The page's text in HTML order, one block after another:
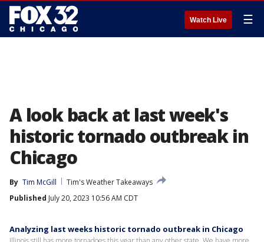
Watch Live ☰
A look back at last week's
historic tornado outbreak in
Chicago
By Tim McGill
Tim's Weather Takeaways
Published July 20, 2023 10:56 AM CDT
Analyzing last weeks historic tornado outbreak in Chicago